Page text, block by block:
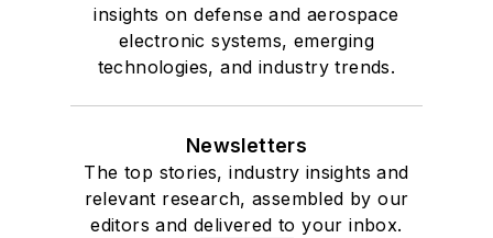
insights on defense and aerospace
electronic systems, emerging
technologies, and industry trends.
Newsletters
The top stories, industry insights and
relevant research, assembled by our
editors and delivered to your inbox.